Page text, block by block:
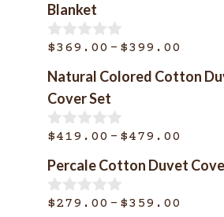
Blanket
0
u
t
o
f
5
$369.00 – $399.00
range:
Natural Colored Cotton
Cover Set
0
u
t
o
f
$419.00 – $479.00
range:
Percale Cotton Duvet
0
$279.00 – $359.00